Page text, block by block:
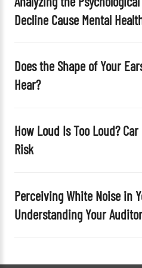
y
.
Decline Cause Mental
Does the Shape of Your
Hear?
How Loud Is Too Loud?
Risk
Perceiving White Noise in
Understanding Your